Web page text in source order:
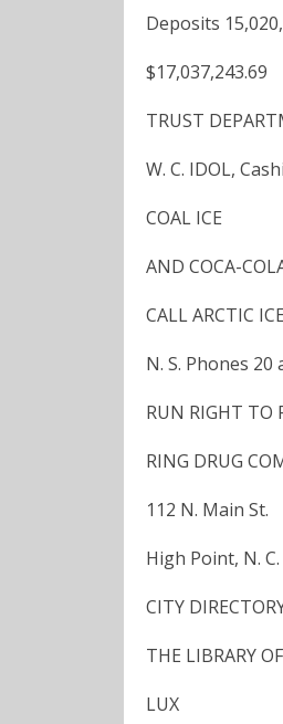
Deposits
$17,037,243.69
TRUST
W. C. IDOL,
COAL ICE
AND COCA-
CALL ARCTIC
N. S. Phones
RUN RIGHT
RING DRUG
112 N. Main St.
High Point, N. C.
CITY
THE LIBRARY
LUX